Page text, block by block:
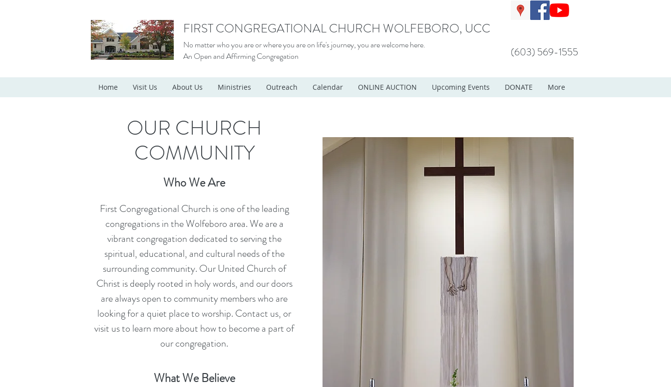
FIRST CONGREGATIONAL CHURCH WOLFEBORO, UCC
No matter who you are or where you are on life's journey, you are welcome here.
An Open and Affirming Congregation
(603) 569-1555
Home Visit Us About Us Ministries Outreach Calendar ONLINE AUCTION Upcoming Events DONATE More
OUR CHURCH
COMMUNITY
Who We Are
First Congregational Church is one of the leading
congregations in the Wolfeboro area. We are a
vibrant congregation dedicated to serving the
spiritual, educational, and cultural needs of the
surrounding community. Our United Church of
Christ is deeply rooted in holy words, and our doors
are always open to community members who are
looking for a quiet place to worship. Contact us, or
visit us to learn more about how to become a part of
our congregation.
What We Believe